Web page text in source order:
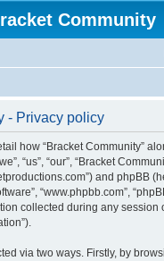
Community
- Privacy policy
how “Bracket Community”
“us”, “our”, “Bracket
and phpBB
“www.phpbb.com”,
collected during any session
via two ways. Firstly, by